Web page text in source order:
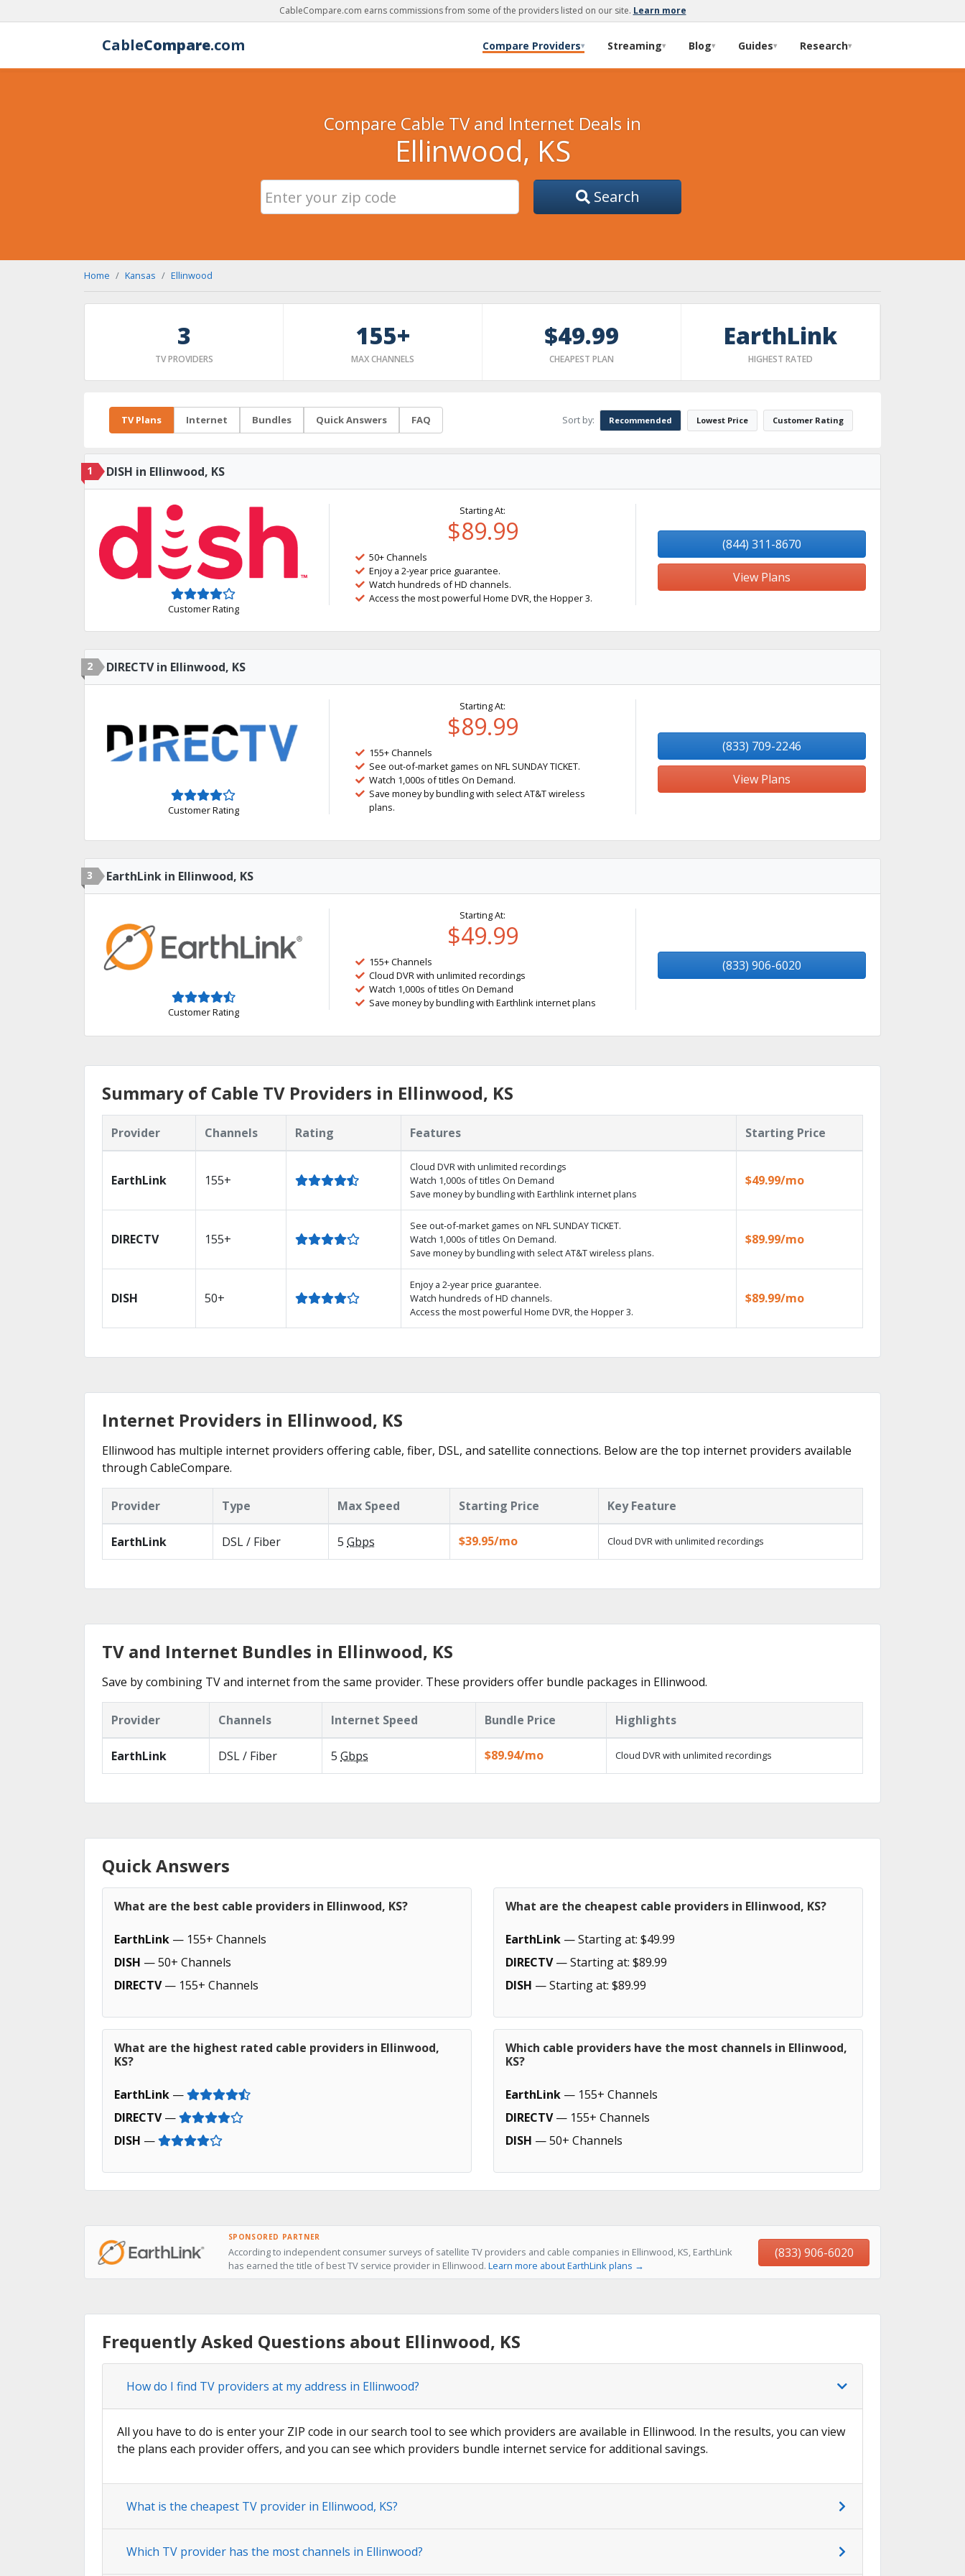
CableCompare.com earns commissions from some of the providers listed on our site. Learn more
CableCompare.com Compare Providers▾ Streaming▾ Blog▾ Guides▾ Research▾
Compare Cable TV and Internet Deals in
Ellinwood, KS
Search
Home Kansas Ellinwood
3
TV PROVIDERS
155+
MAX CHANNELS
$49.99
CHEAPEST PLAN
EarthLink
HIGHEST RATED
TV Plans Internet Bundles Quick Answers FAQ Sort by: Recommended Lowest Price Customer Rating
1 DISH in Ellinwood, KS
Customer Rating
Starting At:
$89.99
50+ Channels
Enjoy a 2-year price guarantee.
Watch hundreds of HD channels.
Access the most powerful Home DVR, the Hopper 3.
(844) 311-8670
View Plans
2 DIRECTV in Ellinwood, KS
Customer Rating
Starting At:
$89.99
155+ Channels
See out-of-market games on NFL SUNDAY TICKET.
Watch 1,000s of titles On Demand.
Save money by bundling with select AT&T wireless
plans.
(833) 709-2246
View Plans
3 EarthLink in Ellinwood, KS
Customer Rating
Starting At:
$49.99
155+ Channels
Cloud DVR with unlimited recordings
Watch 1,000s of titles On Demand
Save money by bundling with Earthlink internet plans
(833) 906-6020
Summary of Cable TV Providers in Ellinwood, KS
Provider Channels Rating Features Starting Price
EarthLink 155+
Cloud DVR with unlimited recordings
Watch 1,000s of titles On Demand
Save money by bundling with Earthlink internet plans
$49.99/mo
DIRECTV 155+
See out-of-market games on NFL SUNDAY TICKET.
Watch 1,000s of titles On Demand.
Save money by bundling with select AT&T wireless plans.
$89.99/mo
DISH 50+
Enjoy a 2-year price guarantee.
Watch hundreds of HD channels.
Access the most powerful Home DVR, the Hopper 3.
$89.99/mo
Internet Providers in Ellinwood, KS
Ellinwood has multiple internet providers offering cable, fiber, DSL, and satellite connections. Below are the top internet providers available
through CableCompare.
Provider Type Max Speed Starting Price Key Feature
EarthLink DSL / Fiber 5 Gbps $39.95/mo Cloud DVR with unlimited recordings
TV and Internet Bundles in Ellinwood, KS
Save by combining TV and internet from the same provider. These providers offer bundle packages in Ellinwood.
Provider Channels Internet Speed Bundle Price Highlights
EarthLink DSL / Fiber 5 Gbps $89.94/mo Cloud DVR with unlimited recordings
Quick Answers
What are the best cable providers in Ellinwood, KS?
EarthLink — 155+ Channels
DISH — 50+ Channels
DIRECTV— 155+ Channels
What are the cheapest cable providers in Ellinwood, KS?
EarthLink — Starting at: $49.99
DIRECTV— Starting at: $89.99
DISH — Starting at: $89.99
What are the highest rated cable providers in Ellinwood,
KS?
EarthLink —
DIRECTV—
DISH —
Which cable providers have the most channels in Ellinwood,
KS?
EarthLink — 155+ Channels
DIRECTV— 155+ Channels
DISH — 50+ Channels
SPONSORED PARTNER
According to independent consumer surveys of satellite TV providers and cable companies in Ellinwood, KS, EarthLink
has earned the title of best TV service provider in Ellinwood. Learn more about EarthLink plans →
(833) 906-6020
Frequently Asked Questions about Ellinwood, KS
How do I find TV providers at my address in Ellinwood?
All you have to do is enter your ZIP code in our search tool to see which providers are available in Ellinwood. In the results, you can view
the plans each provider offers, and you can see which providers bundle internet service for additional savings.
What is the cheapest TV provider in Ellinwood, KS?
Which TV provider has the most channels in Ellinwood?